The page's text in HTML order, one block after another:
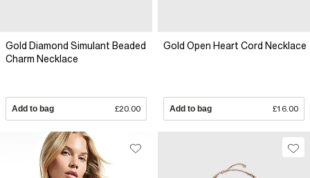
Gold Diamond Simulant Beaded
Charm Necklace
Add to bag £20.00
Gold Open Heart Cord Necklace
Add to bag £16.00